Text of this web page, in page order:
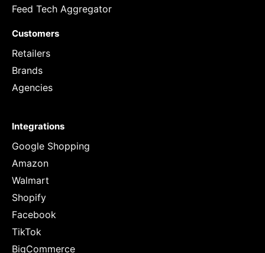
Feed Tech Aggregator
Customers
Retailers
Brands
Agencies
Integrations
Google Shopping
Amazon
Walmart
Shopify
Facebook
TikTok
BigCommerce